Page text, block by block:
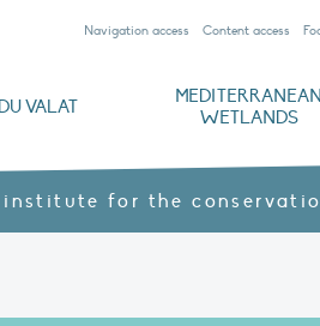
Navigation access Content access
VALAT
MEDITERRANEAN
WETLANDS
institute for the